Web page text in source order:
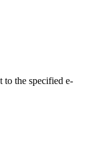
to the specified e-